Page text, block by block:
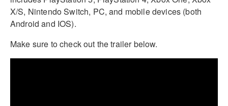
X/S, Nintendo Switch, PC, and mobile devices (both
Android and IOS).
Make sure to check out the trailer below.